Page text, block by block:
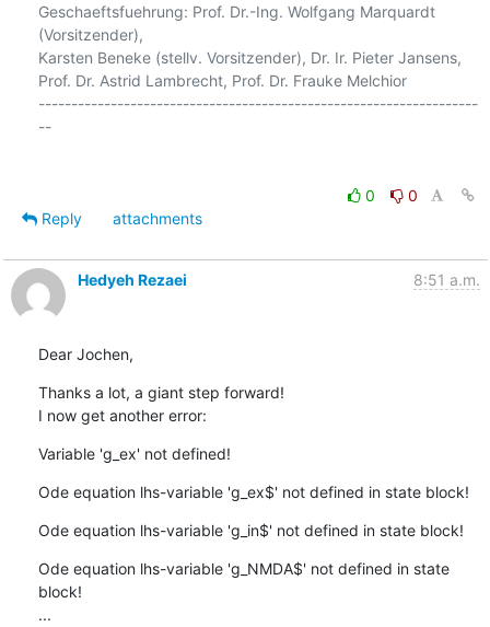
Geschaeftsfuehrung: Prof. Dr.-Ing. Wolfgang Marquardt
(Vorsitzender),
Karsten Beneke (stellv. Vorsitzender), Dr. Ir. Pieter Jansens,
Prof. Dr. Astrid Lambrecht, Prof. Dr. Frauke Melchior
-------------------------------------------------------------------
--
0
0
Reply
attachments
Hedyeh Rezaei 8:51 a.m.
Dear Jochen,
Thanks a lot, a giant step forward!
I now get another error:
Variable 'g_ex' not defined!
Ode equation lhs-variable 'g_ex$' not defined in state block!
Ode equation lhs-variable 'g_in$' not defined in state block!
Ode equation lhs-variable 'g_NMDA$' not defined in state
block!
...